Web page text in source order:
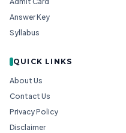
Answer Key
Syllabus
QUICK LINKS
About Us
Contact Us
Privacy Policy
Disclaimer